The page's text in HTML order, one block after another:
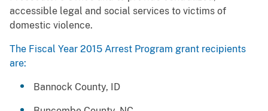
accessible legal and social services to victims of
domestic violence.
The Fiscal Year 2015 Arrest Program grant recipients
are:
Bannock County, ID